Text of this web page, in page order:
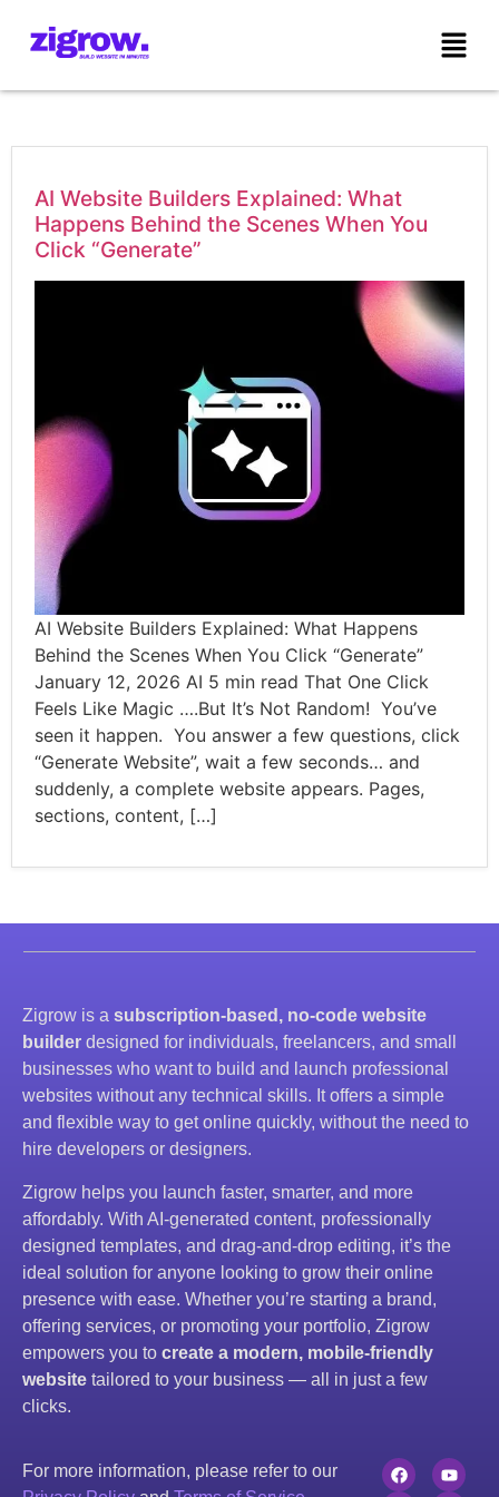
AI Website Builders Explained: What
Happens Behind the Scenes When You
Click “Generate”
AI Website Builders Explained: What Happens
Behind the Scenes When You Click “Generate”
January 12, 2026 AI 5 min read That One Click
Feels Like Magic ….But It’s Not Random! You’ve
seen it happen. You answer a few questions, click
“Generate Website”, wait a few seconds… and
suddenly, a complete website appears. Pages,
sections, content, […]
Zigrow is a subscription-based, no-code website
builder designed for individuals, freelancers, and small
businesses who want to build and launch professional
websites without any technical skills. It offers a simple
and flexible way to get online quickly, without the need to
hire developers or designers.
Zigrow helps you launch faster, smarter, and more
affordably. With AI-generated content, professionally
designed templates, and drag-and-drop editing, it’s the
ideal solution for anyone looking to grow their online
presence with ease. Whether you’re starting a brand,
offering services, or promoting your portfolio, Zigrow
empowers you to create a modern, mobile-friendly
website tailored to your business — all in just a few
clicks.
For more information, please refer to our